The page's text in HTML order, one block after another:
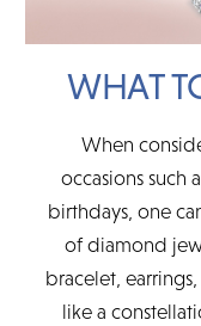
WHAT
When
occasions such
birthdays, one
of diamond
bracelet,
like a